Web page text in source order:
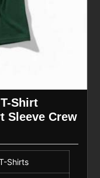
Shirt
Sleeve Crew
Shirts